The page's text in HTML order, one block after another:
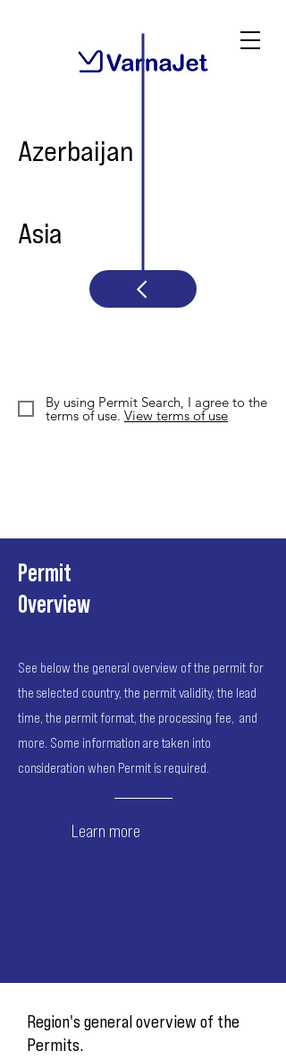
Azerbaijan
Asia
By using Permit Search, I agree to the
terms of use. View terms of use
Permit
Overview
See below the general overview of the permit for
the selected country, the permit validity, the lead
time, the permit format, the processing fee, and
more. Some information are taken into
consideration when Permit is required.
Learn more
Region's general overview of the
Permits.